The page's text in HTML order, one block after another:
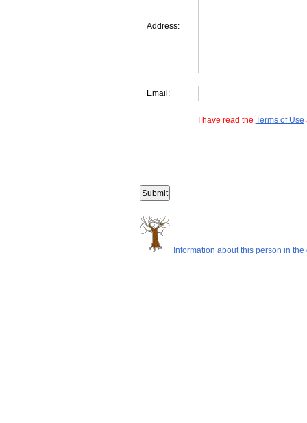
Address:
Email:
I have read the Terms of Use
Information about this person in